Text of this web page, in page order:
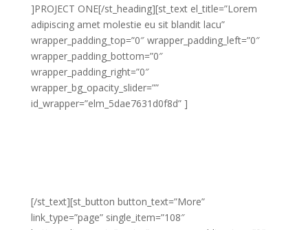
]PROJECT ONE[/st_heading][st_text el_title=”Lorem
adipiscing amet molestie eu sit blandit lacu”
wrapper_padding_top=”0″ wrapper_padding_left=”0″
wrapper_padding_bottom=”0″
wrapper_padding_right=”0″
wrapper_bg_opacity_slider=””
id_wrapper=”elm_5dae7631d0f8d” ]
[/st_text][st_button button_text=”More”
link_type=”page” single_item=”108″